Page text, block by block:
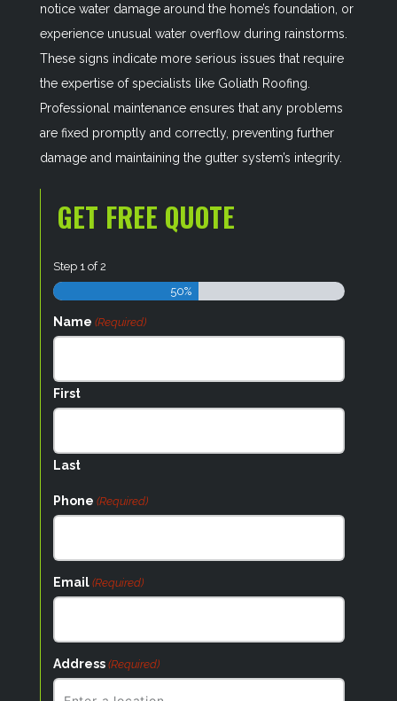
notice water damage around the home’s foundation, or
experience unusual water overflow during rainstorms.
These signs indicate more serious issues that require
the expertise of specialists like Goliath Roofing.
Professional maintenance ensures that any problems
are fixed promptly and correctly, preventing further
damage and maintaining the gutter system’s integrity.
GET FREE QUOTE
Step 1of2
50%
Name (Required)
First
Last
Phone (Required)
Email (Required)
Address (Required)